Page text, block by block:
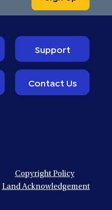
Support
Contact Us
Copyright Policy
Land Acknowledgement